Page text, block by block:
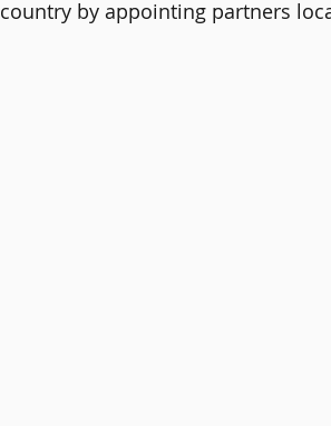
country by appointing partners